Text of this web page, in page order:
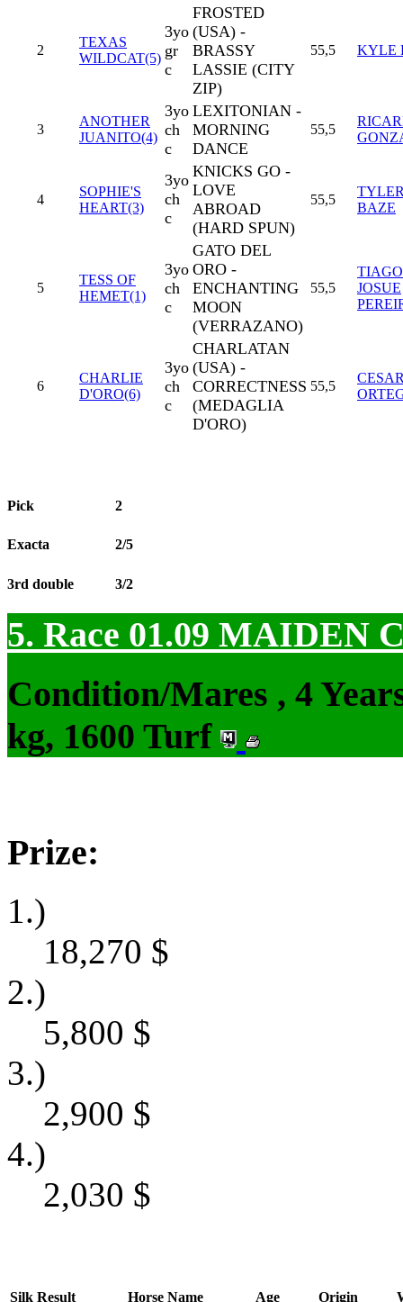
2
TEXAS
WILDCAT(5)
3yo
gr
c
FROSTED
(USA) -
BRASSY
LASSIE (CITY
ZIP)
55,5 KYLE
3
ANOTHER
JUANITO(4)
3yo
ch
c
LEXITONIAN -
MORNING
DANCE
55,5
4
SOPHIE'S
HEART(3)
3yo
ch
c
KNICKS GO -
LOVE
ABROAD
(HARD SPUN)
55,5
BAZE
5
TESS OF
HEMET(1)
3yo
ch
c
GATO DEL
ORO -
ENCHANTING
MOON
(VERRAZANO)
55,5
TIAGO
JOSUE
6
CHARLIE
D'ORO(6)
3yo
ch
c
CHARLATAN
(USA) -
CORRECTNESS
(MEDAGLIA
D'ORO)
55,5
Pick 2
Exacta 2/5
3rd double 3/2
5. Race 01.09 MAIDEN
Condition/Mares , 4
kg, 1600 Turf
Prize:
1.)
18,270 $
2.)
5,800 $
3.)
2,900 $
4.)
2,030 $
Silk Result Horse Name Age Origin